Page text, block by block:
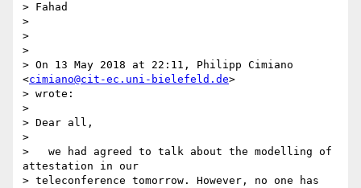
> Fahad
>
>
>
> On 13 May 2018 at 22:11, Philipp Cimiano
<cimiano@cit-ec.uni-bielefeld.de>
> wrote:
>
> Dear all,
>
>   we had agreed to talk about the modelling of
attestation in our
> teleconference tomorrow. However, no one has